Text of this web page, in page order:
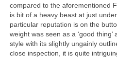
compared to the aforementioned
is bit of a heavy beast at just
particular reputation is on the
weight was seen as a ‘good
style with its slightly ungainly
close inspection, it is quite